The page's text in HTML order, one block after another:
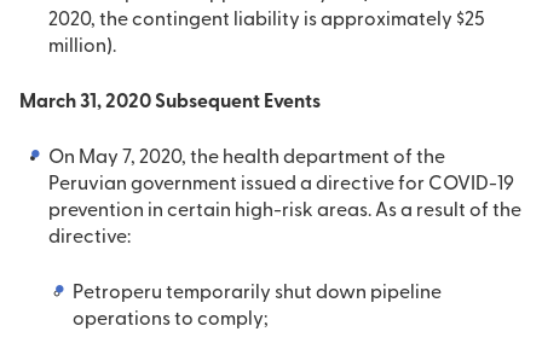
2020, the contingent liability is approximately $25
million).
March 31, 2020 Subsequent Events
On May 7, 2020, the health department of the
Peruvian government issued a directive for COVID-19
prevention in certain high-risk areas. As a result of the
directive:
Petroperu temporarily shut down pipeline
operations to comply;